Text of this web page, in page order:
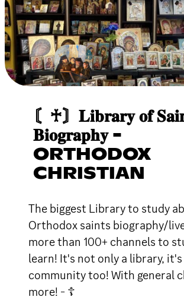
〘♰〙𝐋𝐢𝐛𝐫𝐚𝐫𝐲 𝐨𝐟
𝐁𝐢𝐨𝐠𝐫𝐚𝐩𝐡𝐲 -
ORTHODOX
CHRISTIAN
The biggest Library to study
Orthodox saints biography/
more than 100+ channels to
learn! It's not only a library, it's
community too! With general
more! - ☦